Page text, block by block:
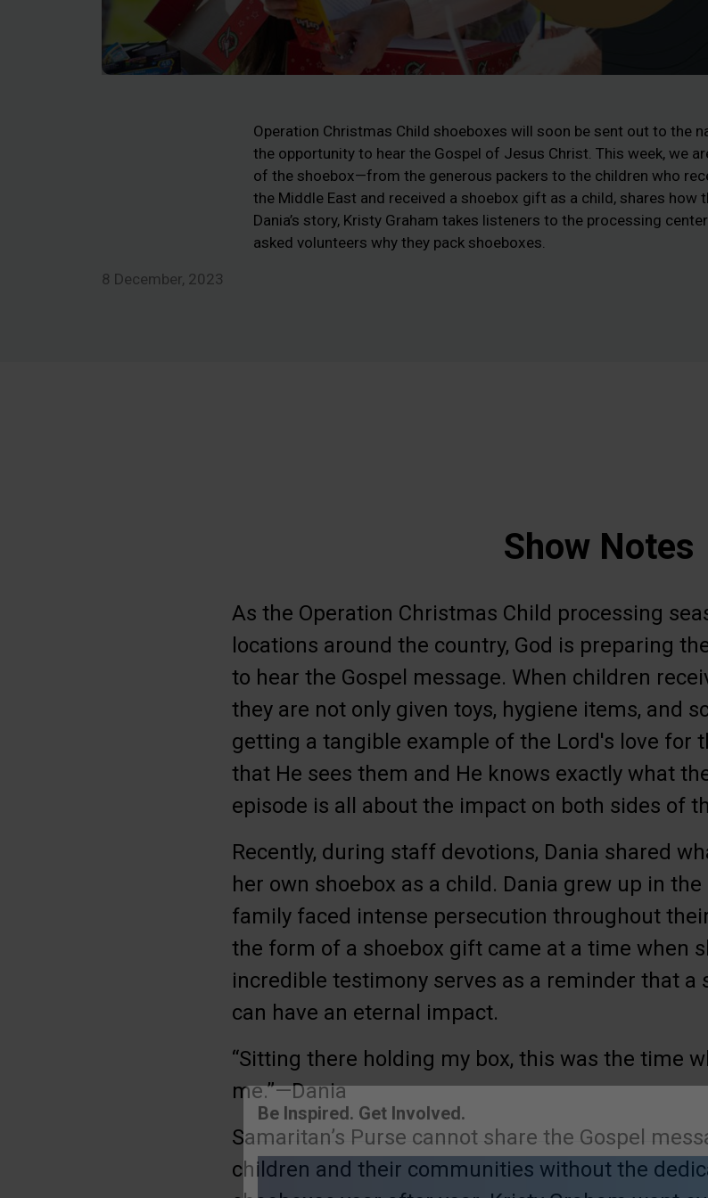
Operation Christmas Child shoeboxes will soon be sent out to the
the opportunity to hear the Gospel of Jesus Christ. This week, we
of the shoebox—from the generous packers to the children who
the Middle East and received a shoebox gift as a child, shares how
Dania’s story, Kristy Graham takes listeners to the processing
asked volunteers why they pack shoeboxes.
8 December, 2023
Show Notes
As the Operation Christmas Child processing
locations around the country, God is preparing
to hear the Gospel message. When children
they are not only given toys, hygiene items, and
getting a tangible example of the Lord's love for
that He sees them and He knows exactly what
episode is all about the impact on both sides of
Recently, during staff devotions, Dania shared
her own shoebox as a child. Dania grew up in
family faced intense persecution throughout
the form of a shoebox gift came at a time when
incredible testimony serves as a reminder that
can have an eternal impact.
“Sitting there holding my box, this was the time
me.”—Dania
Samaritan’s Purse cannot share the Gospel
children and their communities without the
Be Inspired. Get Involved.